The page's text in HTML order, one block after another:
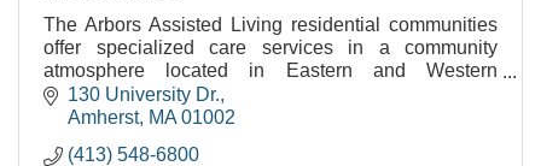
The Arbors Assisted Living residential communities
offer specialized care services in a community
atmosphere located in Eastern and Western
Massachusetts.
130 University Dr.
Amherst MA 01002
(413) 548-6800